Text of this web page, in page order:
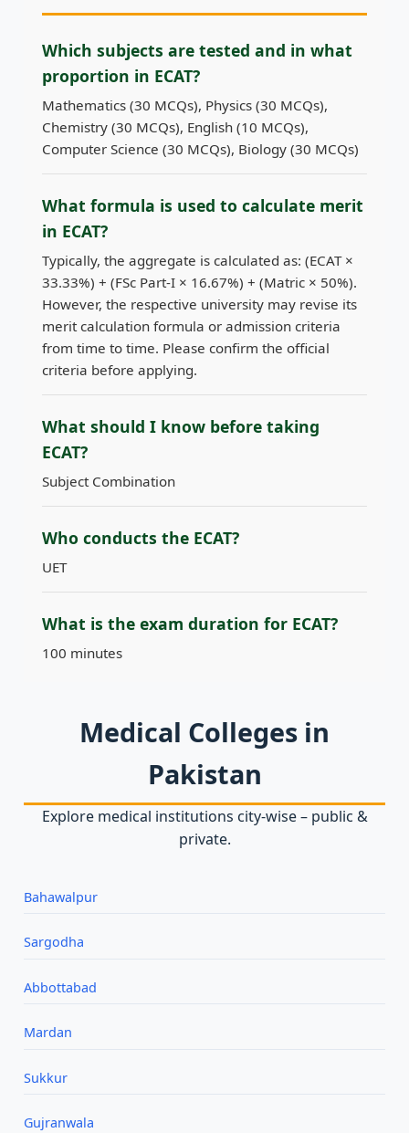
Which subjects are tested and in what
proportion in ECAT?
Mathematics (30 MCQs), Physics (30 MCQs),
Chemistry (30 MCQs), English (10 MCQs),
Computer Science (30 MCQs), Biology (30 MCQs)
What formula is used to calculate merit
in ECAT?
Typically, the aggregate is calculated as: (ECAT ×
33.33%) + (FSc Part-I × 16.67%) + (Matric × 50%).
However, the respective university may revise its
merit calculation formula or admission criteria
from time to time. Please confirm the official
criteria before applying.
What should I know before taking
ECAT?
Subject Combination
Who conducts the ECAT?
UET
What is the exam duration for ECAT?
100 minutes
Medical Colleges in
Pakistan
Explore medical institutions city‑wise – public &
private.
Bahawalpur
Sargodha
Abbottabad
Mardan
Sukkur
Gujranwala